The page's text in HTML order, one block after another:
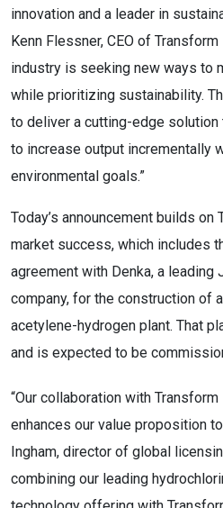
innovation and a leader in
Kenn Flessner, CEO of
industry is seeking new ways to
while prioritizing sustainability.
to deliver a cutting-edge
to increase output incrementally
environmental goals.”
Today’s announcement builds on
market success, which includes
agreement with Denka, a leading
company, for the construction of
acetylene-hydrogen plant. That
and is expected to be
“Our collaboration with
enhances our value proposition
Ingham, director of global
combining our leading